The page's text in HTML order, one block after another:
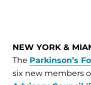
NEW YORK &
The Parkinson’s
six new members